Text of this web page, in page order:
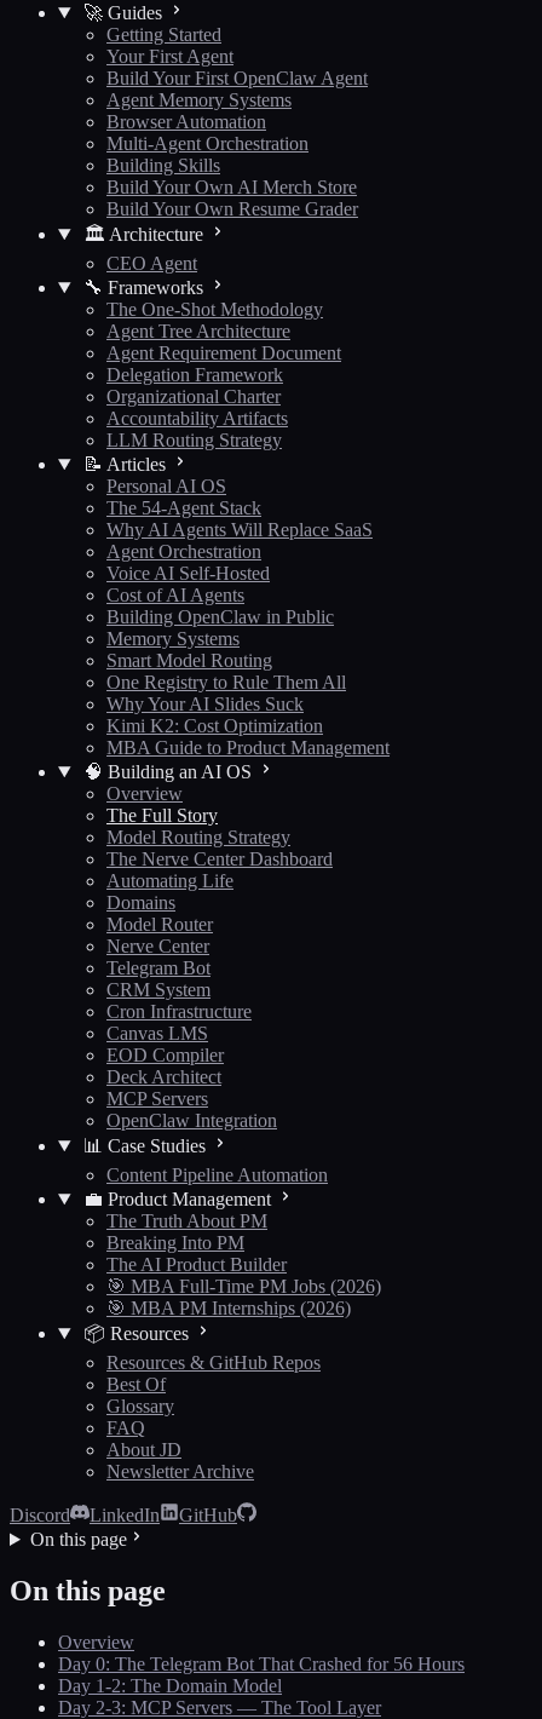
🚀 Guides
Getting Started
Your First Agent
Build Your First OpenClaw Agent
Agent Memory Systems
Browser Automation
Multi-Agent Orchestration
Building Skills
Build Your Own AI Merch Store
Build Your Own Resume Grader
🏛️ Architecture
CEO Agent
🔧 Frameworks
The One-Shot Methodology
Agent Tree Architecture
Agent Requirement Document
Delegation Framework
Organizational Charter
Accountability Artifacts
LLM Routing Strategy
📝 Articles
Personal AI OS
The 54-Agent Stack
Why AI Agents Will Replace SaaS
Agent Orchestration
Voice AI Self-Hosted
Cost of AI Agents
Building OpenClaw in Public
Memory Systems
Smart Model Routing
One Registry to Rule Them All
Why Your AI Slides Suck
Kimi K2: Cost Optimization
MBA Guide to Product Management
🧠 Building an AI OS
Overview
The Full Story
Model Routing Strategy
The Nerve Center Dashboard
Automating Life
Domains
Model Router
Nerve Center
Telegram Bot
CRM System
Cron Infrastructure
Canvas LMS
EOD Compiler
Deck Architect
MCP Servers
OpenClaw Integration
📊 Case Studies
Content Pipeline Automation
💼 Product Management
The Truth About PM
Breaking Into PM
The AI Product Builder
🎯 MBA Full-Time PM Jobs (2026)
🎯 MBA PM Internships (2026)
📦 Resources
Resources & GitHub Repos
Best Of
Glossary
FAQ
About JD
Newsletter Archive
Discord LinkedIn
GitHub
On this page
On this page
Overview
Day 0: The Telegram Bot That Crashed for 56 Hours
Day 1-2: The Domain Model
Day 2-3: MCP Servers — The Tool Layer